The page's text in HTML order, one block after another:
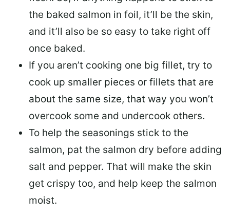
the baked salmon in foil, it’ll be the skin,
and it’ll also be so easy to take right off
once baked.
If you aren’t cooking one big fillet, try to
cook up smaller pieces or fillets that are
about the same size, that way you won’t
overcook some and undercook others.
To help the seasonings stick to the
salmon, pat the salmon dry before adding
salt and pepper. That will make the skin
get crispy too, and help keep the salmon
moist.